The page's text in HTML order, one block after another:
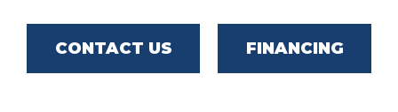
CONTACT US FINANCING